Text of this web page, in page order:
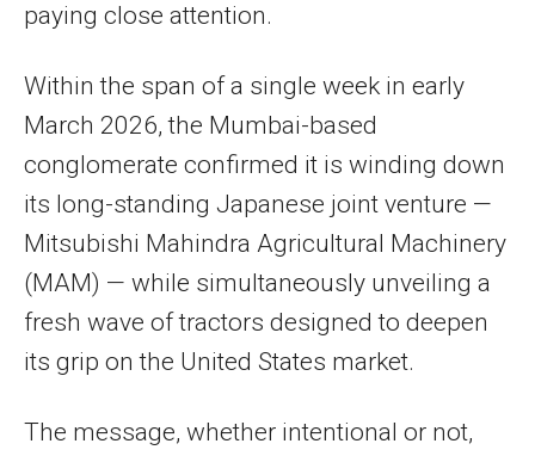
paying close attention.
Within the span of a single week in early
March 2026, the Mumbai-based
conglomerate confirmed it is winding down
its long-standing Japanese joint venture —
Mitsubishi Mahindra Agricultural Machinery
(MAM) — while simultaneously unveiling a
fresh wave of tractors designed to deepen
its grip on the United States market.
The message, whether intentional or not,